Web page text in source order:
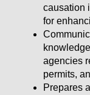
causation
for
agencies
permits,
Prepares